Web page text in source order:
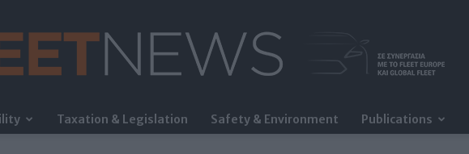
FleetNews
Taxation & Legislation Safety & Environment Publications